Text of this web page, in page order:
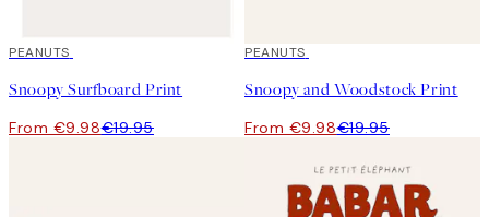
50%*
PEANUTS
Snoopy Surfboard Print
From €9.98€19.95
50%*
PEANUTS
Snoopy and Woodstock Print
From €9.98€19.95